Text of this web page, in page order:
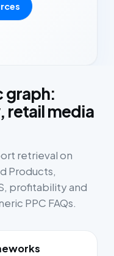
graph:
retail media
retrieval on
Products,
profitability and
PPC FAQs.